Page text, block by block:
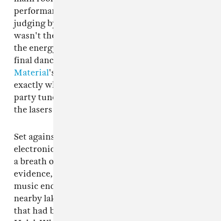
performance art piece felt wholly radical, and
judging by the audience's rapturous applause I
wasn't the only one to feel that. Riding high on
the energy FlucT generated, we headed for one
final dance at the Bossa stage where
Material's
exactly what the 4 a.m. crowd needed: techno
party tunes to bop luminescent balloons into
the lasers to.
Set against an increasingly commercialized
electronic music landscape, Sustain-Release is
a breath of fresh air. According to Instagram
evidence, the partying went on long after the
music ended at 8 a.m.: some went for a dip in a
nearby lake, others gathered round a bonfire
that had been rained off a few hours earlier.